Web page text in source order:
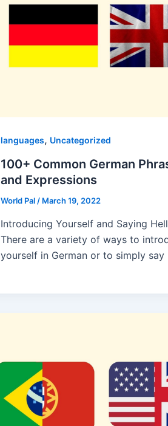
languages, Uncategorized
100+ Common German
and Expressions
World Pal/ March 19, 2022
Introducing Yourself and Saying
There are a variety of ways to
yourself in German or to simply say